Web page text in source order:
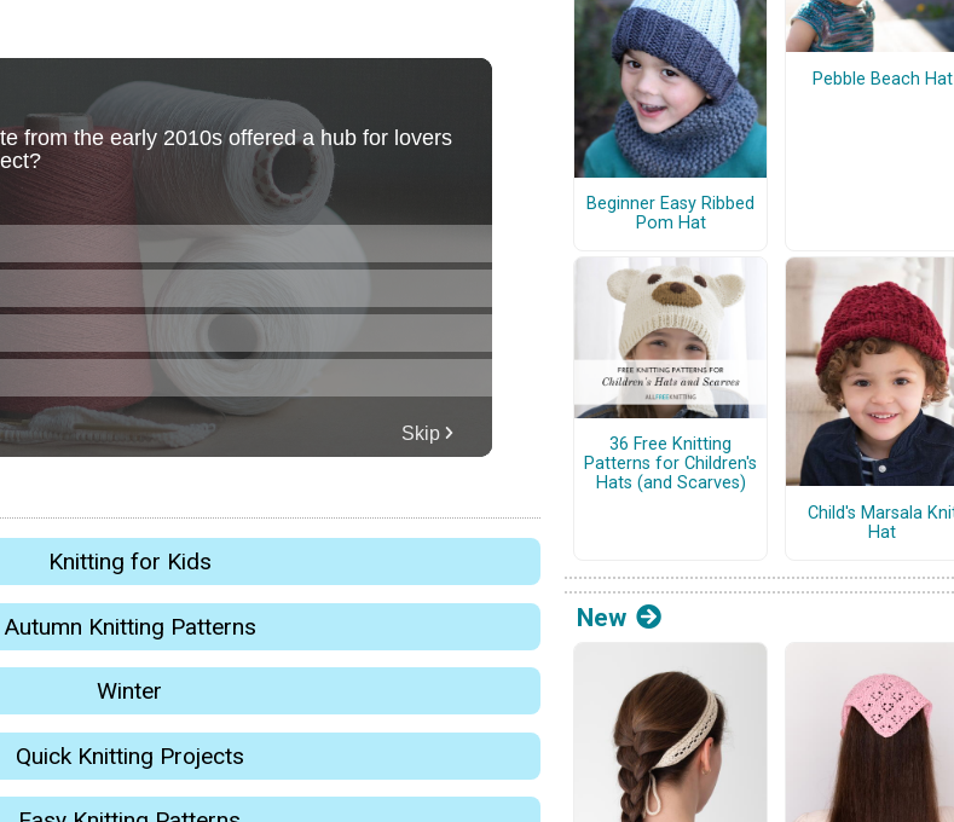
Knitting for Kids
Autumn Knitting Patterns
Winter
Quick Knitting Projects
Beginner Easy Ribbed
Pom Hat
Pebble Beach Hat
36 Free Knitting
Patterns for Children's
Hats (and Scarves)
Child's Marsala
Hat
New